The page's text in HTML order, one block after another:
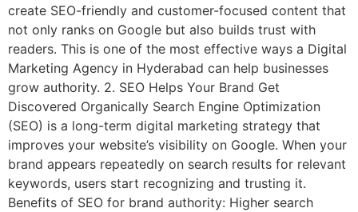
create SEO-friendly and customer-focused content that
not only ranks on Google but also builds trust with
readers. This is one of the most effective ways a Digital
Marketing Agency in Hyderabad can help businesses
grow authority. 2. SEO Helps Your Brand Get
Discovered Organically Search Engine Optimization
(SEO) is a long-term digital marketing strategy that
improves your website’s visibility on Google. When your
brand appears repeatedly on search results for relevant
keywords, users start recognizing and trusting it.
Benefits of SEO for brand authority: Higher search